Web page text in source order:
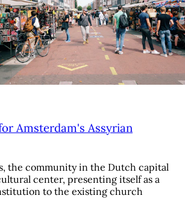
Amsterdam's Assyrian
the community in the Dutch capital
center, presenting itself as a
to the existing church